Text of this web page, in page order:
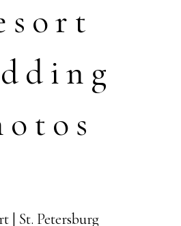
| St. Petersburg